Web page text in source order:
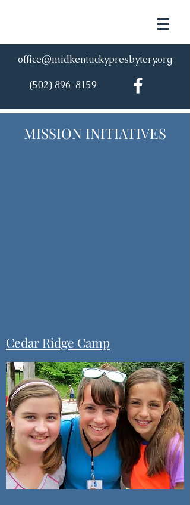
office@midkentuckypresbytery.org
(502) 896-8159
MISSION INITIATIVES
Cedar Ridge Camp